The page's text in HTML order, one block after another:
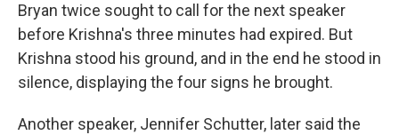
Bryan twice sought to call for the next speaker
before Krishna's three minutes had expired. But
Krishna stood his ground, and in the end he stood in
silence, displaying the four signs he brought.
Another speaker, Jennifer Schutter, later said the